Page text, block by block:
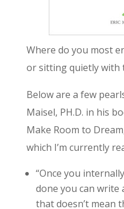
Where do you most
or sitting quietly with
Below are a few
Maisel, PH.D. in his
Make Room to
which I’m currently
“Once you
done you can write
that doesn’t mean